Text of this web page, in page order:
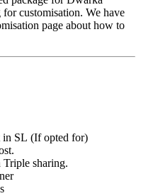
customisation. We have
page about how to
SL (If opted for)
sharing.